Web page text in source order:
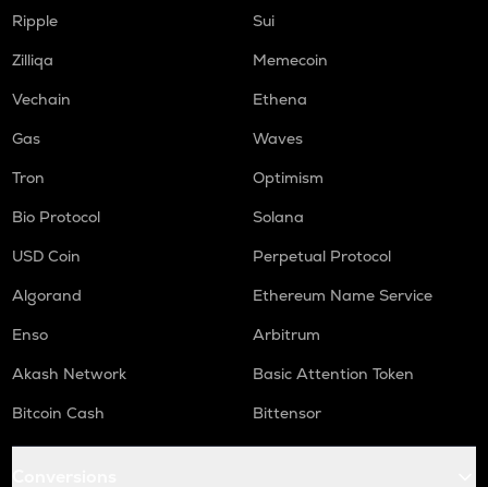
Ripple
Sui
Zilliqa
Memecoin
Vechain
Ethena
Gas
Waves
Tron
Optimism
Bio Protocol
Solana
USD Coin
Perpetual Protocol
Algorand
Ethereum Name Service
Enso
Arbitrum
Akash Network
Basic Attention Token
Bitcoin Cash
Bittensor